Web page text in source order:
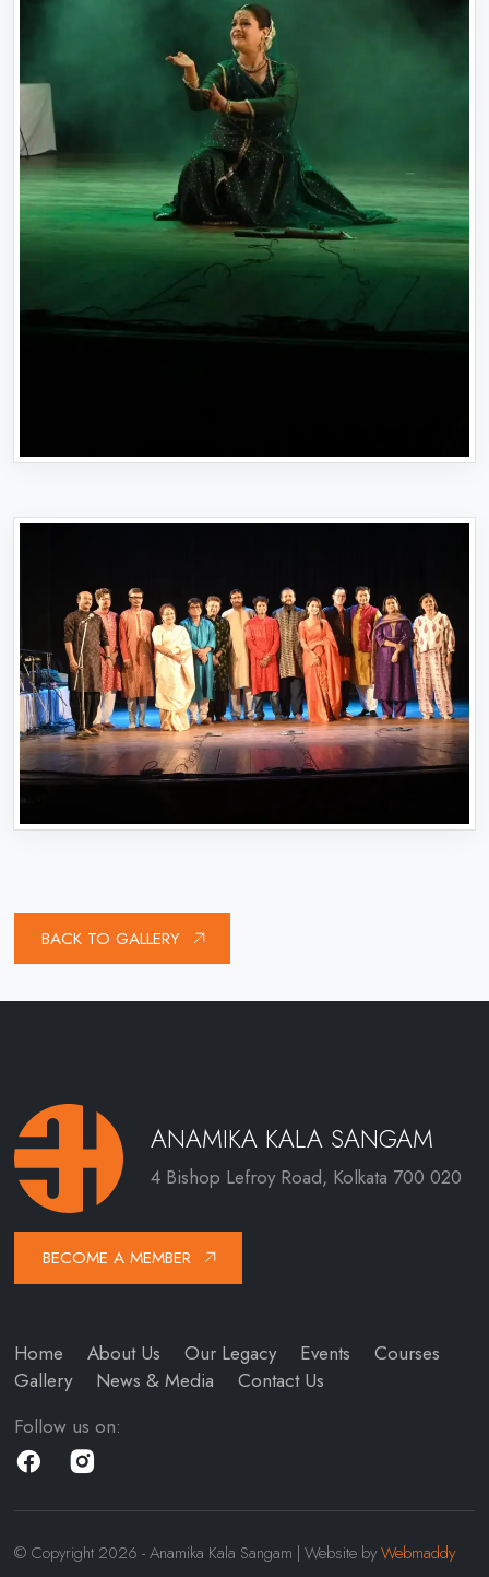
BACK TO GALLERY
ANAMIKA KALA SANGAM
4 Bishop Lefroy Road, Kolkata 700 020
BECOME A MEMBER
Home About Us Our Legacy Events
Courses
Gallery
News & Media
Contact Us
Follow us on:
© Copyright 2026 - Anamika Kala Sangam | Website byWebmaddy